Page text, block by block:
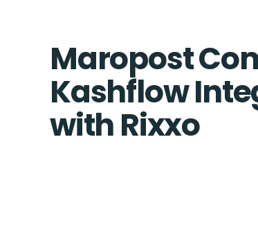
Maropost
Kashflow
with Rixxo